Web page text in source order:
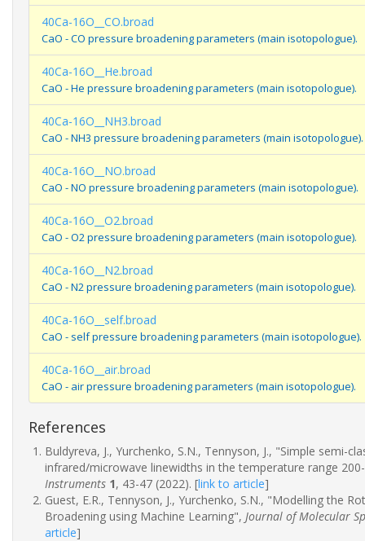
40Ca-16O__CO.broad
CaO - CO pressure broadening parameters (main isotopologue).
40Ca-16O__He.broad
CaO - He pressure broadening parameters (main isotopologue).
40Ca-16O__NH3.broad
CaO - NH3 pressure broadening parameters (main isotopologue).
40Ca-16O__NO.broad
CaO - NO pressure broadening parameters (main isotopologue).
40Ca-16O__O2.broad
CaO - O2 pressure broadening parameters (main isotopologue).
40Ca-16O__N2.broad
CaO - N2 pressure broadening parameters (main isotopologue).
40Ca-16O__self.broad
CaO - self pressure broadening parameters (main isotopologue).
40Ca-16O__air.broad
CaO - air pressure broadening parameters (main isotopologue).
References
Buldyreva, J., Yurchenko, S.N., Tennyson, J., "Simple semi-
infrared/microwave linewidths in the temperature range
Instruments 1, 43-47 (2022). [link to article]
Guest, E.R., Tennyson, J., Yurchenko, S.N., "Modelling the
Broadening using Machine Learning", Journal of Molecular
article]